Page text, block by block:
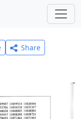
Share